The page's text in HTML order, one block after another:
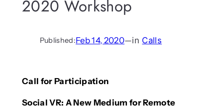
2020 Workshop
Published:Feb 14, 2020—in Calls
Call for Participation
Social VR: A New Medium for Remote